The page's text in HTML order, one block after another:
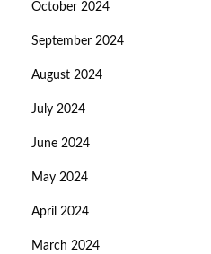
October 2024
September 2024
August 2024
July 2024
June 2024
May 2024
April 2024
March 2024